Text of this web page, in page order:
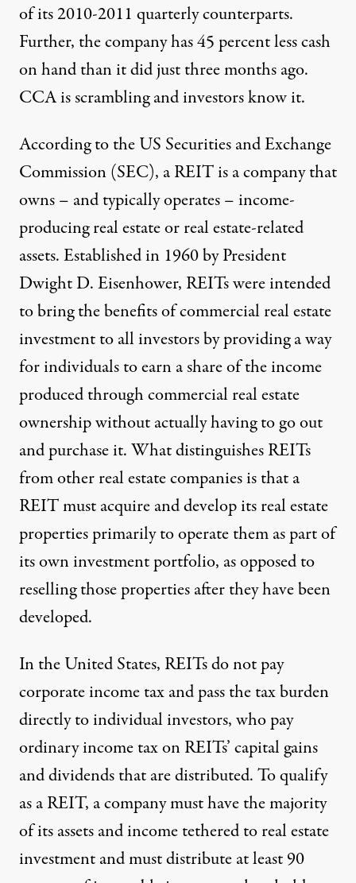
of its 2010-2011 quarterly counterparts.
Further, the companyhas 45 percent less cash
on hand than it did just three months ago.
CCA is scrambling and investors know it.
According to the US Securities and Exchange
Commission (SEC), a REIT is a company that
owns – and typically operates – income-
producing real estate or real estate-related
assets. Established in 1960 by President
Dwight D. Eisenhower, REITs were intended
to bring the benefits of commercial real estate
investment to all investors by providing a way
for individuals to earn a share of the income
produced through commercial real estate
ownership without actually having to go out
and purchase it. What distinguishes REITs
from other real estate companies is that a
REIT must acquire and develop its real estate
properties primarily to operate them as part of
its own investment portfolio, as opposed to
reselling those propertiesafter they have been
developed.
In the United States, REITs do not pay
corporate income tax and pass the tax burden
directly to individual investors, who pay
ordinary income tax on REITs’ capital gains
and dividends that are distributed. To qualify
as a REIT, a company must have the majority
of its assets and income tethered to real estate
investment and must distribute at least 90